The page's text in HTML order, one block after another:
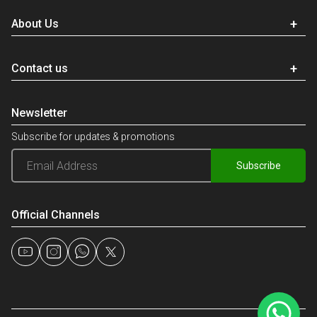
About Us
Contact us
Newsletter
Subscribe for updates & promotions
Subscribe
Official Channels